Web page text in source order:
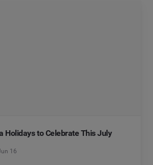
Holidays to Celebrate This July
16